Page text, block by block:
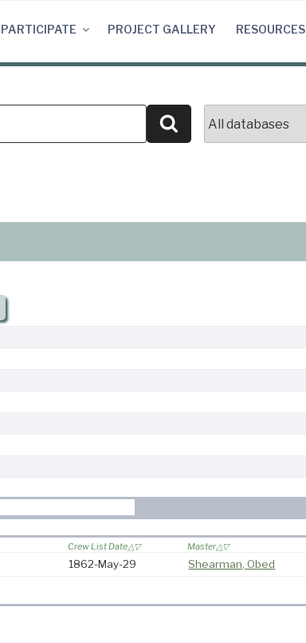
PARTICIPATE PROJECT GALLERY RESOURCES
Search
Crew List Date Master
1862-May-29 Shearman, Obed